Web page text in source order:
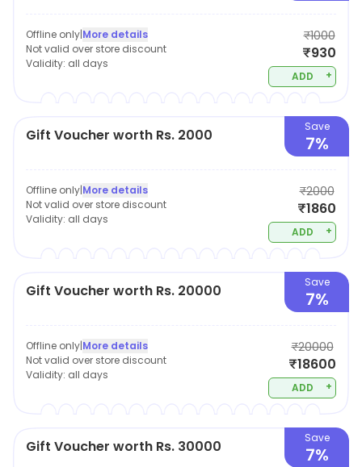
Offline only|More details
Not valid over store discount
Validity: all days
₹1000
₹930
ADD +
Gift Voucher worth Rs. 2000 Save
7%
Offline only|More details
Not valid over store discount
Validity: all days
₹2000
₹1860
ADD +
Gift Voucher worth Rs. 20000 Save
7%
Offline only|More details
Not valid over store discount
Validity: all days
₹20000
₹18600
ADD +
Gift Voucher worth Rs. 30000 Save
7%